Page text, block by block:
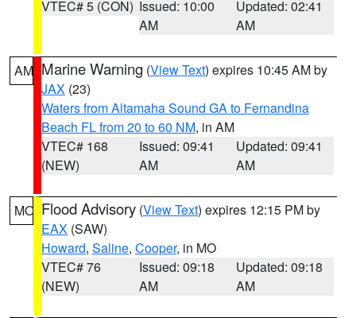
VTEC# 5 (CON) Issued: 10:00
AM
Updated: 02:41
AM
AM Marine Warning (View Text) expires 10:45 AM by
JAX (23)
Waters from Altamaha Sound GA to Fernandina
Beach FL from 20 to 60 NM, in AM
VTEC# 168
(NEW)
Issued: 09:41
AM
Updated: 09:41
AM
MO Flood Advisory (View Text) expires 12:15 PM by
EAX (SAW)
Howard, Saline, Cooper, in MO
VTEC# 76
(NEW)
Issued: 09:18
AM
Updated: 09:18
AM